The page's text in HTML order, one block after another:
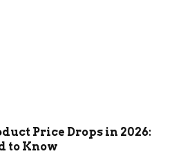
Price Drops in 2026:
to Know